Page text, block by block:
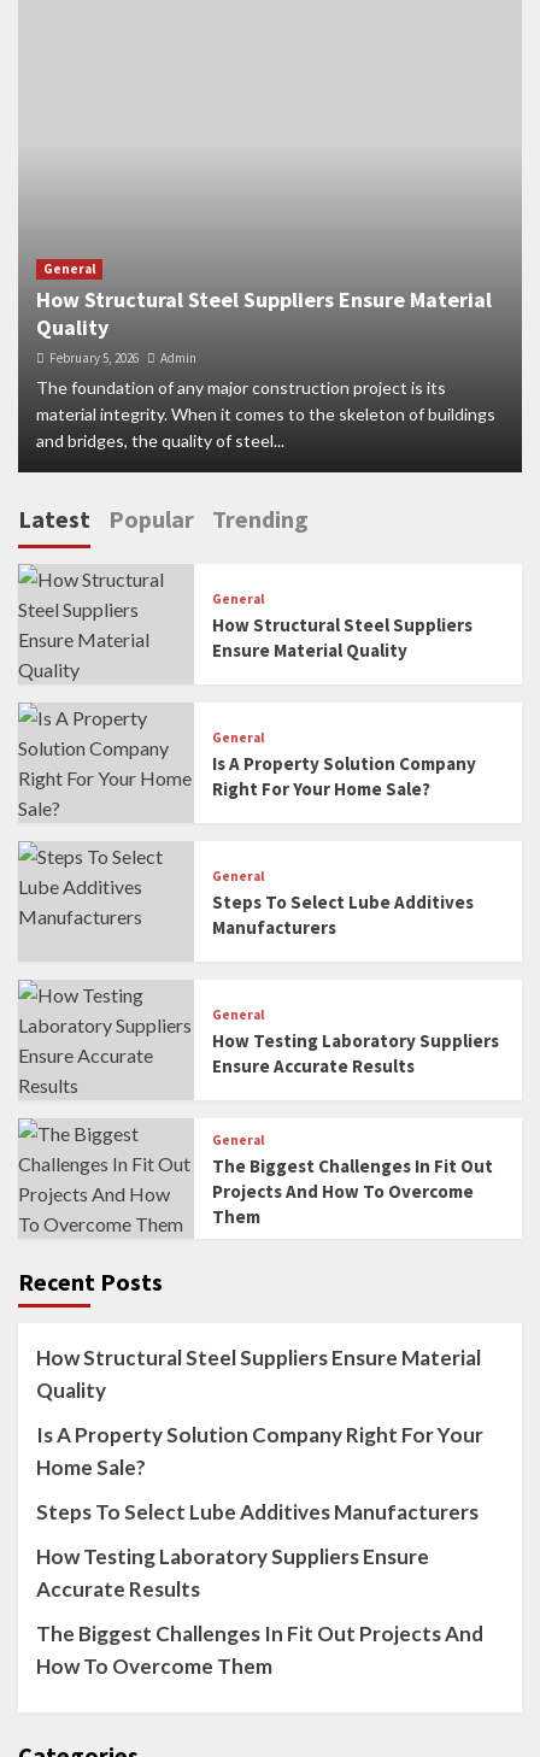
General
How Structural Steel Suppliers Ensure Material
Quality
February 5, 2026 Admin
The foundation of any major construction project is its
material integrity. When it comes to the skeleton of buildings
and bridges, the quality of steel...
Latest Popular Trending
General
How Structural Steel Suppliers
Ensure Material Quality
General
Is A Property Solution Company
Right For Your Home Sale?
General
Steps To Select Lube Additives
Manufacturers
General
How Testing Laboratory Suppliers
Ensure Accurate Results
General
The Biggest Challenges In Fit Out
Projects And How To Overcome
Them
Recent Posts
How Structural Steel Suppliers Ensure Material
Quality
Is A Property Solution Company Right For Your
Home Sale?
Steps To Select Lube Additives Manufacturers
How Testing Laboratory Suppliers Ensure
Accurate Results
The Biggest Challenges In Fit Out Projects And
How To Overcome Them